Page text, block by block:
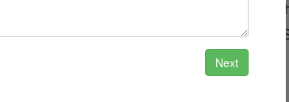
stunning St. Peter and St. Paul
or the nearby districts of Blandford